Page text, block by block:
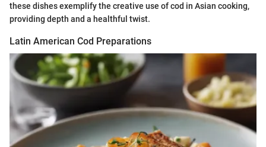
these dishes exemplify the creative use of cod in Asian cooking,
providing depth and a healthful twist.
Latin American Cod Preparations